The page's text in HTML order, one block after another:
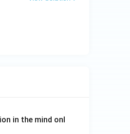
in the mind onl